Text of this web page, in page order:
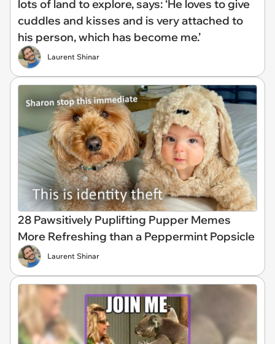
lots of land to explore, says: ‘He loves to give
cuddles and kisses and is very attached to
his person, which has become me.’
Laurent Shinar
28 Pawsitively Puplifting Pupper Memes
More Refreshing than a Peppermint Popsicle
Laurent Shinar